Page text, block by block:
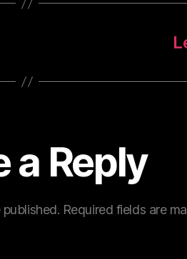
a Reply
Required fields are